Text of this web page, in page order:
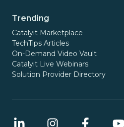
Trending
Catalyit Marketplace
TechTips Articles
On-Demand Video Vault
Catalyit Live Webinars
Solution Provider Directory